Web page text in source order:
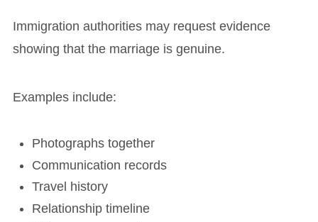
Immigration authorities may request evidence
showing that the marriage is genuine.
Examples include:
Photographs together
Communication records
Travel history
Relationship timeline